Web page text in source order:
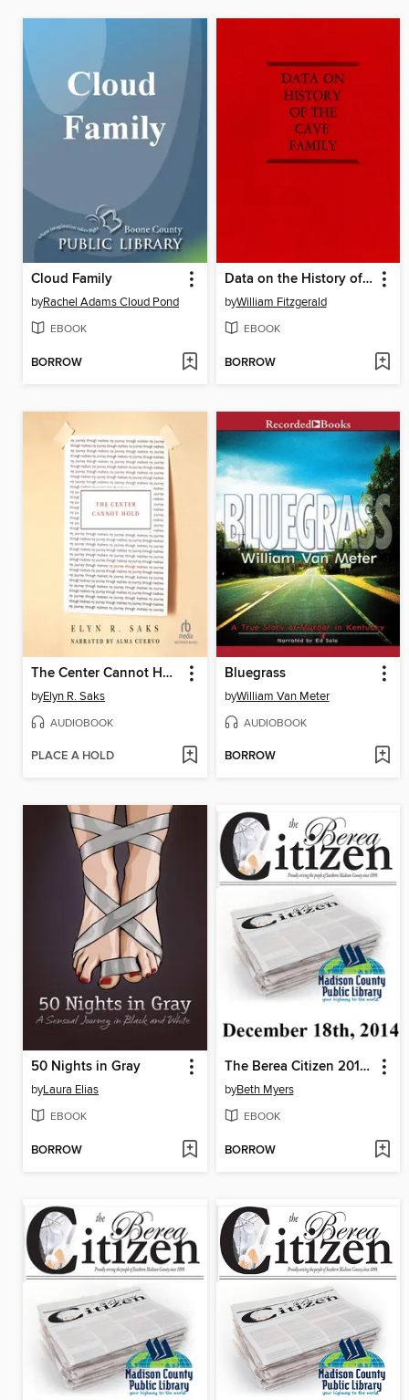
Cloud Family
byRachel Adams Cloud Pond
EBOOK
BORROW
Data on the History of the Cave Family
byWilliam Fitzgerald
EBOOK
BORROW
The Center Cannot Hold
byElyn R. Saks
AUDIOBOOK
PLACE A HOLD
Bluegrass
byWilliam Van Meter
AUDIOBOOK
BORROW
50 Nights in Gray
byLaura Elias
EBOOK
BORROW
The Berea Citizen 2014 12/18
byBeth Myers
EBOOK
BORROW